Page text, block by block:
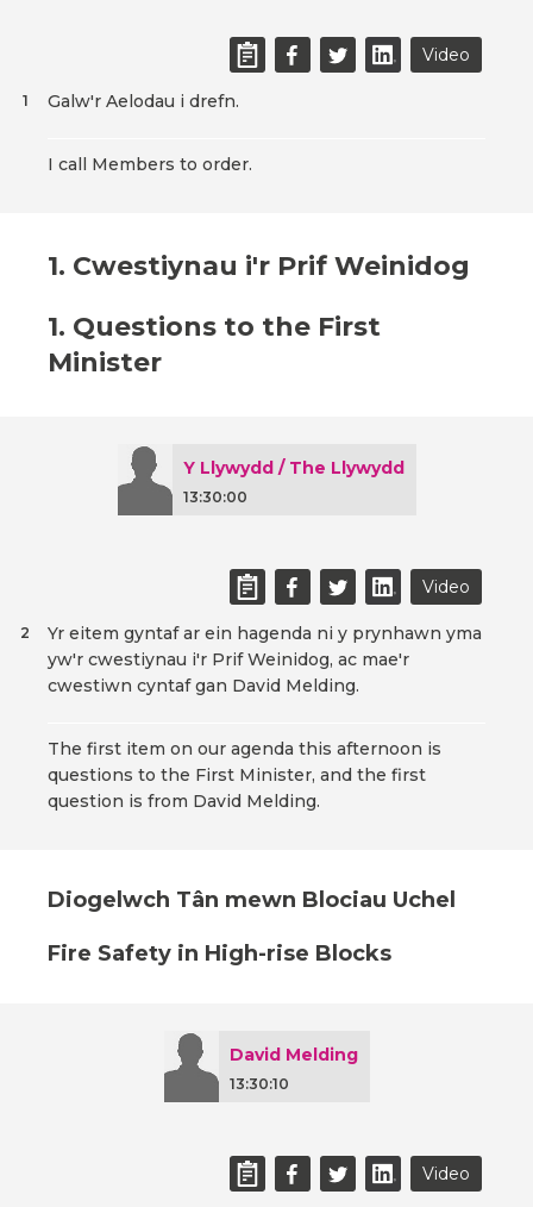
Video
Galw'r Aelodau i drefn.
1
I call Members to order.
1. Cwestiynau i'r Prif Weinidog
1. Questions to the First
Minister
Y Llywydd / The Llywydd
13:30:00
Video
Yr eitem gyntaf ar ein hagenda ni y prynhawn yma
yw'r cwestiynau i'r Prif Weinidog, ac mae'r
cwestiwn cyntaf gan David Melding.
2
The first item on our agenda this afternoon is
questions to the First Minister, and the first
question is from David Melding.
Diogelwch Tân mewn Blociau Uchel
Fire Safety in High-rise Blocks
David Melding
13:30:10
Video